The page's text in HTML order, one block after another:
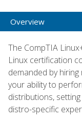
Overview
The CompTIA
Linux certification
demanded by
your ability to
distributions,
distro-specific